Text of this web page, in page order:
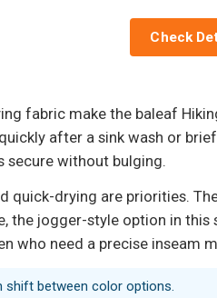
Check
fabric make the baleaf
after a sink wash or
secure without bulging.
drying are priorities.
jogger-style option in this
who need a precise inseam
shift between color options.